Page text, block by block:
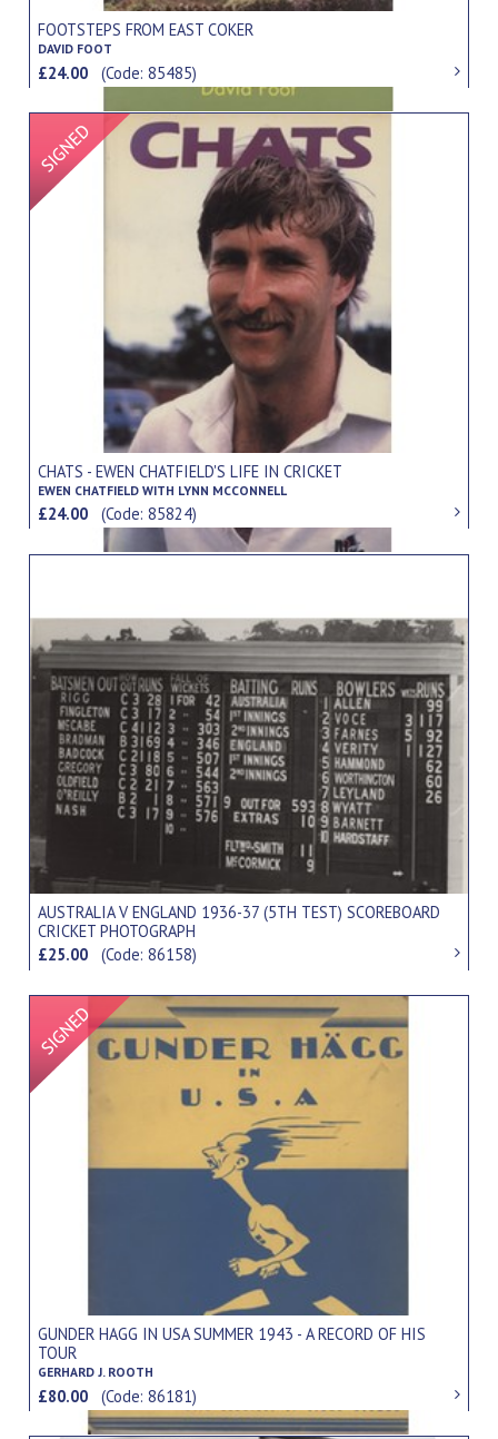
FOOTSTEPS FROM EAST COKER
DAVID FOOT
£24.00(Code: 85485)
Signed Item
CHATS - EWEN CHATFIELD'S LIFE IN CRICKET
EWEN CHATFIELD WITH LYNN MCCONNELL
£24.00(Code: 85824)
AUSTRALIA V ENGLAND 1936-37 (5TH TEST) SCOREBOARD
CRICKET PHOTOGRAPH
£25.00(Code: 86158)
Signed Item
GUNDER HAGG IN USA SUMMER 1943 - A RECORD OF HIS
TOUR
GERHARD J. ROOTH
£80.00(Code: 86181)